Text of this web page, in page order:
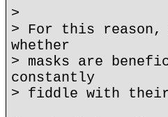
>
> For this
whether
> masks are
constantly
> fiddle with their